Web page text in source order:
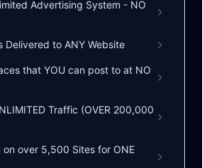
Advertising System - NO
Delivered to ANY Website
that YOU can post to at NO
Traffic (OVER 200,000
on over 5,500 Sites for ONE